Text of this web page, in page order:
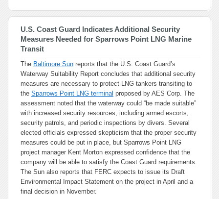
U.S. Coast Guard Indicates Additional Security
Measures Needed for Sparrows Point LNG Marine
Transit
The Baltimore Sun reports that the U.S. Coast Guard’s
Waterway Suitability Report concludes that additional security
measures are necessary to protect LNG tankers transiting to
the Sparrows Point LNG terminal proposed by AES Corp. The
assessment noted that the waterway could “be made suitable”
with increased security resources, including armed escorts,
security patrols, and periodic inspections by divers. Several
elected officials expressed skepticism that the proper security
measures could be put in place, but Sparrows Point LNG
project manager Kent Morton expressed confidence that the
company will be able to satisfy the Coast Guard requirements.
The Sun also reports that FERC expects to issue its Draft
Environmental Impact Statement on the project in April and a
final decision in November.